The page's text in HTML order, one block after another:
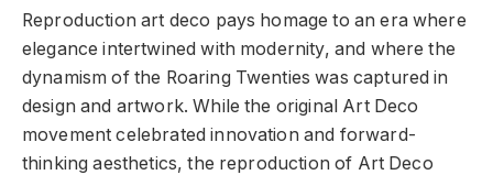
Reproduction art deco pays homage to an era where
elegance intertwined with modernity, and where the
dynamism of the Roaring Twenties was captured in
design and artwork. While the original Art Deco
movement celebrated innovation and forward-
thinking aesthetics, the reproduction of Art Deco